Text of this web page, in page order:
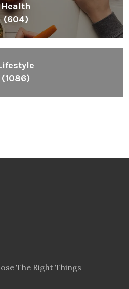
Health
(604)
(1086)
The Right Things